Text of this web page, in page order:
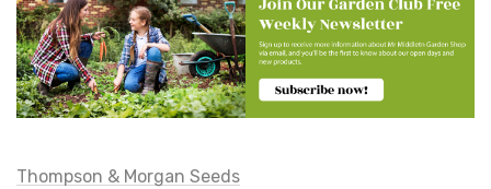
Thompson & Morgan Seeds